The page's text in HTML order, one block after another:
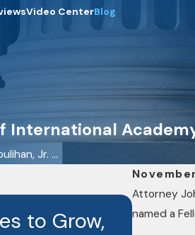
Video CenterBlog
International
Jr. ...
Attorney
named a
to Grow,
OCT 3,